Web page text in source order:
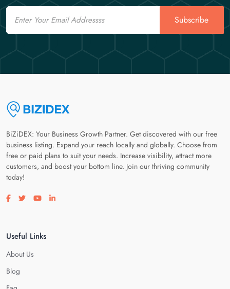
Email
Subscribe
BiZiDEX: Your Business Growth Partner. Get discovered with our free
business listing. Expand your reach locally and globally. Choose from
free or paid plans to suit your needs. Increase visibility, attract more
customers, and boost your bottom line. Join our thriving community
today!
Visit our facebook page
Visit our twitter page
Visit our youtube page
Visit our linkedin page
Useful Links
About Us
Blog